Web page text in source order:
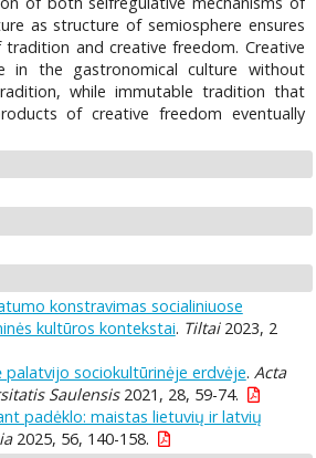
as structure of semiosphere ensures
and creative freedom. Creative
in the gastronomical culture without
while immutable tradition that
of creative freedom eventually
konstravimas socialiniuose
kultūros kontekstai. Tiltai2023, 2
palatvijo sociokultūrinėje erdvėje. Acta
Saulensis2021, 28, 59-74.
padėklo: maistas lietuvių ir latvių
2025, 56, 140-158.